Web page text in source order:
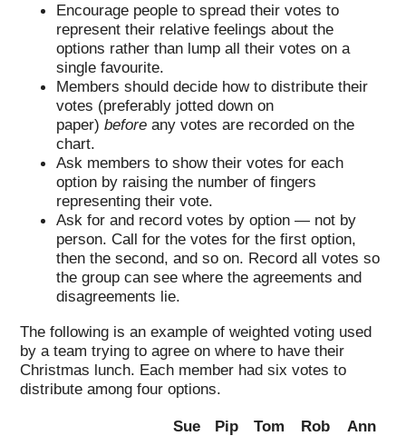
Encourage people to spread their votes to
represent their relative feelings about the
options rather than lump all their votes on a
single favourite.
Members should decide how to distribute their
votes (preferably jotted down on
paper)before any votes are recorded on the
chart.
Ask members to show their votes for each
option by raising the number of fingers
representing their vote.
Ask for and record votes by option — not by
person. Call for the votes for the first option,
then the second, and so on. Record all votes so
the group can see where the agreements and
disagreements lie.
The following is an example of weighted voting used
by a team trying to agree on where to have their
Christmas lunch. Each member had six votes to
distribute among four options.
Sue Pip Tom Rob
Ann